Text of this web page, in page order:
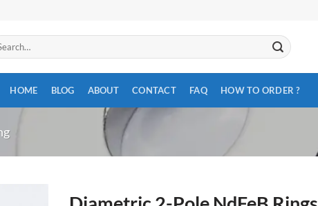
HOME BLOG ABOUT CONTACT FAQ HOW TO ORDER ?